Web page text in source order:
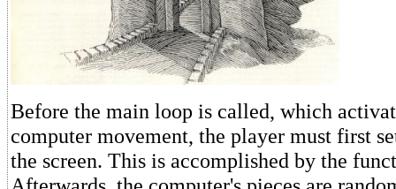
Before the main loop is called, which
computer movement, the player must first
the screen. This is accomplished by the